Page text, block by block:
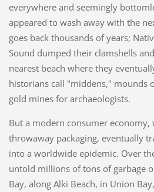
everywhere and seemingly
appeared to wash away with the
goes back thousands of years;
Sound dumped their clamshells
nearest beach where they
historians call "middens," mounds
gold mines for archaeologists.
But a modern consumer economy,
throwaway packaging, eventually
into a worldwide epidemic. Over
untold millions of tons of garbage
Bay, along Alki Beach, in Union